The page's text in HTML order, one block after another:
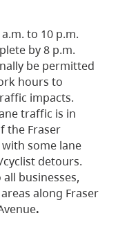
to 10 p.m.
by 8 p.m.
be permitted
hours to
impacts.
traffic is in
the Fraser
some lane
detours.
all businesses,
along Fraser
.